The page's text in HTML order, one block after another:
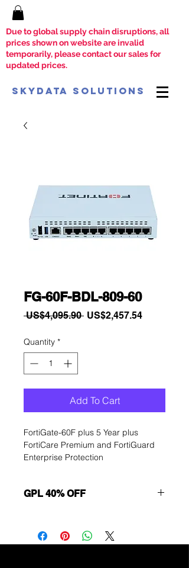
Due to global supply chain disruptions, all
prices shown on website are invalid
temporarily, please contact our sales for
updated prices.
SkyData Solutions
FG-60F-BDL-809-60
US$4,095.90 Regular
US$2,457.54Sale
Quantity *
Add To Cart
FortiGate-60F plus 5 Year plus
FortiCare Premium and FortiGuard
Enterprise Protection
GPL 40% OFF
Immediately contact our sales
department for wholesale prices!